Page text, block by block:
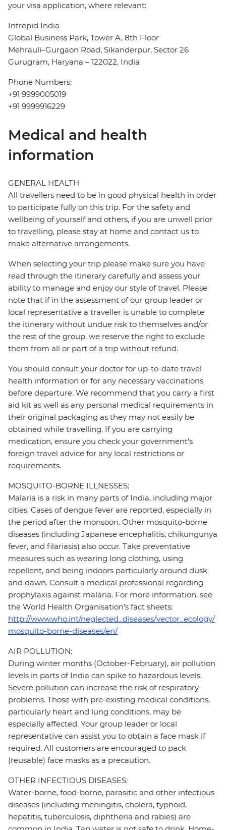
your visa application, where relevant:
Intrepid India
Global Business Park, Tower A, 8th Floor
Mehrauli–Gurgaon Road, Sikanderpur, Sector 26
Gurugram, Haryana – 122022, India
Phone Numbers:
+91 9999005019
+91 9999916229
Medical and health
information
GENERAL HEALTH
All travellers need to be in good physical health in order
to participate fully on this trip. For the safety and
wellbeing of yourself and others, if you are unwell prior
to travelling, please stay at home and contact us to
make alternative arrangements.
When selecting your trip please make sure you have
read through the itinerary carefully and assess your
ability to manage and enjoy our style of travel. Please
note that if in the assessment of our group leader or
local representative a traveller is unable to complete
the itinerary without undue risk to themselves and/or
the rest of the group, we reserve the right to exclude
them from all or part of a trip without refund.
You should consult your doctor for up-to-date travel
health information or for any necessary vaccinations
before departure. We recommend that you carry a first
aid kit as well as any personal medical requirements in
their original packaging as they may not easily be
obtained while travelling. If you are carrying
medication, ensure you check your government's
foreign travel advice for any local restrictions or
requirements.
MOSQUITO-BORNE ILLNESSES:
Malaria is a risk in many parts of India, including major
cities. Cases of dengue fever are reported, especially in
the period after the monsoon. Other mosquito-borne
diseases (including Japanese encephalitis, chikungunya
fever, and filariasis) also occur. Take preventative
measures such as wearing long clothing, using
repellent, and being indoors particularly around dusk
and dawn. Consult a medical professional regarding
prophylaxis against malaria. For more information, see
the World Health Organisation's fact sheets:
http://www.who.int/neglected_diseases/vector_ecology/
mosquito-borne-diseases/en/
AIR POLLUTION:
During winter months (October-February), air pollution
levels in parts of India can spike to hazardous levels.
Severe pollution can increase the risk of respiratory
problems. Those with pre-existing medical conditions,
particularly heart and lung conditions, may be
especially affected. Your group leader or local
representative can assist you to obtain a face mask if
required. All customers are encouraged to pack
(reusable) face masks as a precaution.
OTHER INFECTIOUS DISEASES:
Water-borne, food-borne, parasitic and other infectious
diseases (including meningitis, cholera, typhoid,
hepatitis, tuberculosis, diphtheria and rabies) are